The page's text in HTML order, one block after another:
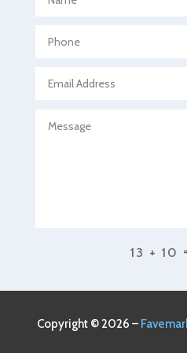
Agricultural service
Air Conditioning and
Air Duct Cleaning
Alcohol Manufacturer
13 + 10
Copyright © 2026 –